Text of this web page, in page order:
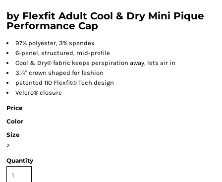
by Flexfit Adult Cool & Dry Mini Pique
Performance Cap
97% polyester, 3% spandex
6-panel, structured, mid-profile
Cool & Dry® fabric keeps perspiration away, lets air in
3¼" crown shaped for fashion
patented 110 Flexfit® Tech design
Velcro® closure
Price
Color
Size
>
Quantity